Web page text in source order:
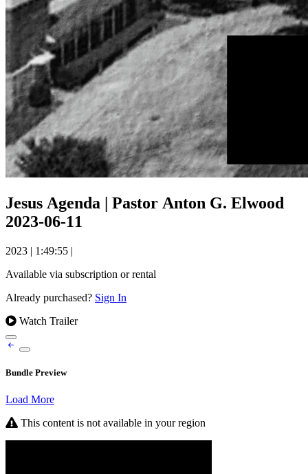
Jesus Agenda | Pastor Anton G. Elwood
2023-06-11
2023 | 1:49:55 |
Available via subscription or rental
Already purchased? Sign In
Watch Trailer
Bundle Preview
Load More
This content is not available in your region